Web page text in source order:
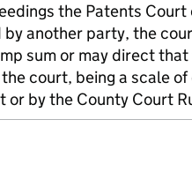
the Patents
by another party, the
sum or may direct
court, being a scale
or by the County Court